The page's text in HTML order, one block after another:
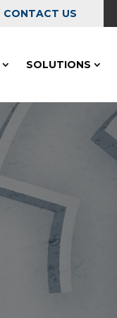
CONTACT US
SOLUTIONS